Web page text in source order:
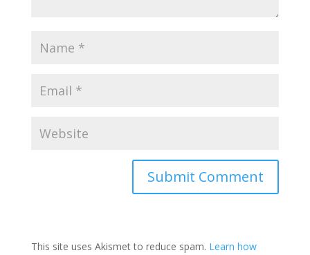
This site uses Akismet to reduce spam. Learn how